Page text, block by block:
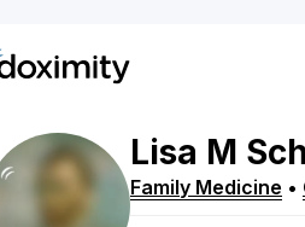
Lisa M
Family Medicine •